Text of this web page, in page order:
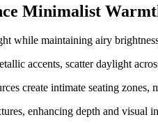
Minimalist
while maintaining airy
accents, scatter daylight
create intimate seating
enhancing depth and visual